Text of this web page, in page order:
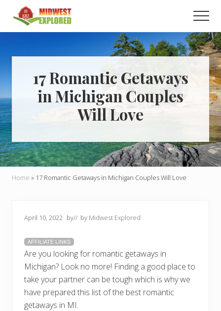
main
primary
Learn
to
plan
your
dream
trip
to
the
Midwest!
17 Romantic Getaways
in Michigan Couples
Will Love
Home » 17 Romantic Getaways in Michigan Couples Will Love
April 10, 2022 by// by Midwest Explored
AFFILIATE LINKS
Are you looking for romantic getaways in
Michigan? Look no more! Finding a good place to
take your partner can be tough which is why we
have prepared this list of the best romantic
getaways in MI.